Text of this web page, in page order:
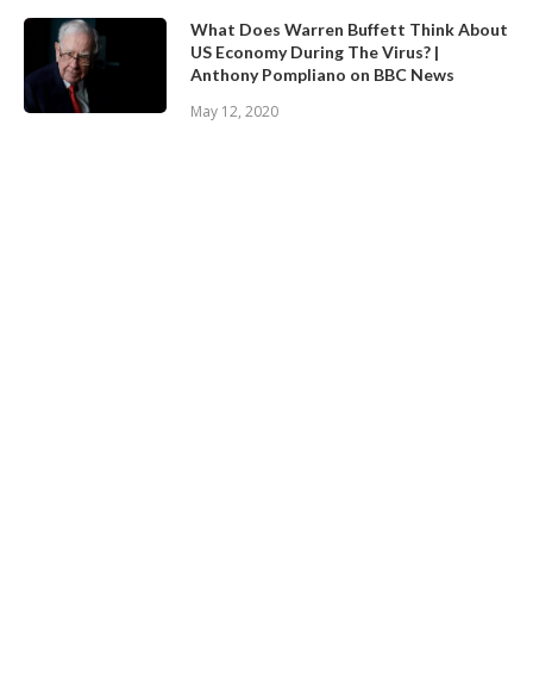
What Does Warren Buffett Think About
US Economy During The Virus? |
Anthony Pompliano on BBC News
May 12, 2020